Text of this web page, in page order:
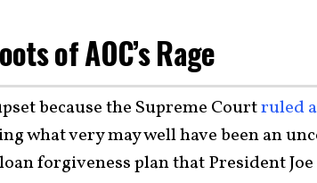
of AOC’s Rage
because the Supreme Courtruled
what very may well have been an
forgiveness plan that President